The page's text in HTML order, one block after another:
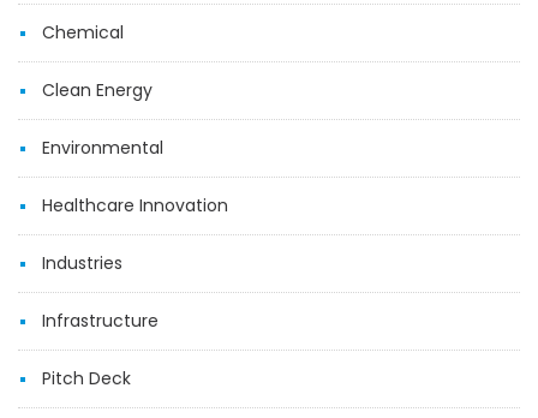
Chemical
Clean Energy
Environmental
Healthcare Innovation
Industries
Infrastructure
Pitch Deck